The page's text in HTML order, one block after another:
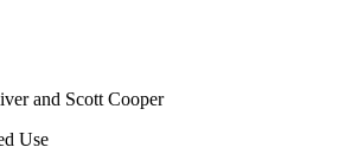
and Scott Cooper
Use